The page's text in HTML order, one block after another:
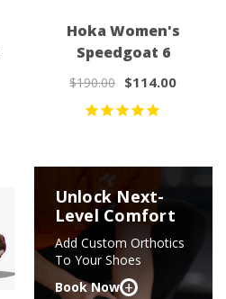
Hoka Women's
Speedgoat 6
$190.00 $114.00
Unlock Next-
Level Comfort
Add Custom Orthotics
To Your Shoes
Book Now +